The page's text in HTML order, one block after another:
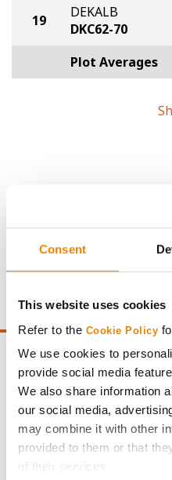
Consent
This website uses cookies
Refer to the Cookie Policy
We use cookies to
provide social media
We also share information
our social media,
may combine it with other
provided to them or that
of their services.
19
DEKALB
DKC62-70
Plot Averages
Gross revenue per acre is
price of $4.00/Bu, a
moisture over 15%, and a
Get